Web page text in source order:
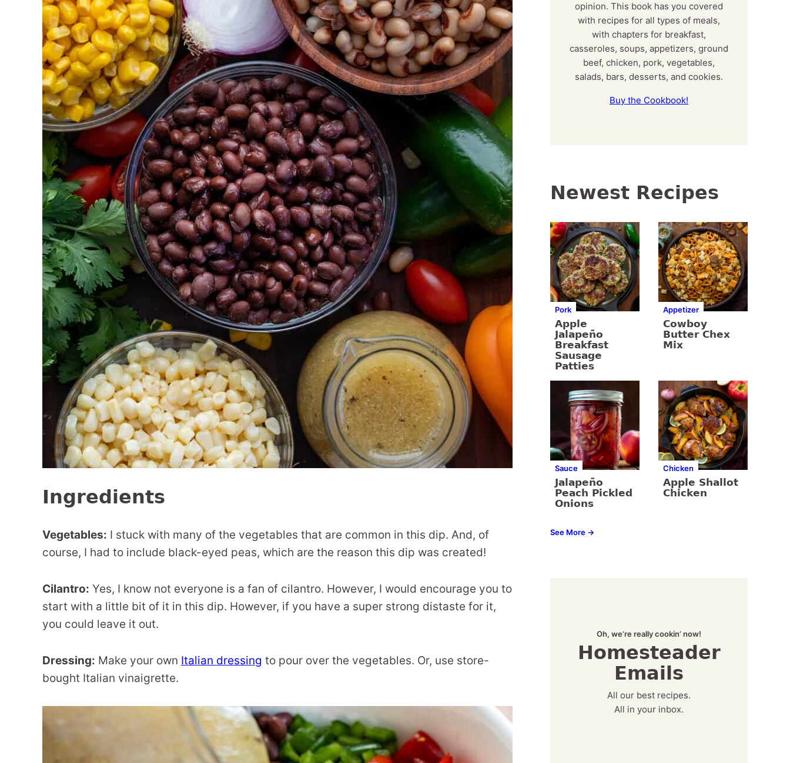
Ingredients
Vegetables: I stuck with many of the vegetables that are common in this dip. And, of
course, I had to include black-eyed peas, which are the reason this dip was created!
Cilantro: Yes, I know not everyone is a fan of cilantro. However, I would encourage you to
start with a little bit of it in this dip. However, if you have a super strong distaste for it,
you could leave it out.
Dressing: Make your own Italian dressing to pour over the vegetables. Or, use store-
bought Italian vinaigrette.
opinion. This book has you covered
with recipes for all types of meals,
with chapters for breakfast,
casseroles, soups, appetizers, ground
beef, chicken, pork, vegetables,
salads, bars, desserts, and cookies.
Buy the Cookbook!
Newest Recipes
Pork
Apple
Jalapeño
Breakfast
Sausage
Patties
Appetizer
Cowboy
Butter Chex
Mix
Sauce
Jalapeño
Peach Pickled
Onions
Chicken
Apple Shallot
Chicken
See More →
Oh, we’re really cookin’ now!
Homesteader
Emails
All our best recipes.
All in your inbox.